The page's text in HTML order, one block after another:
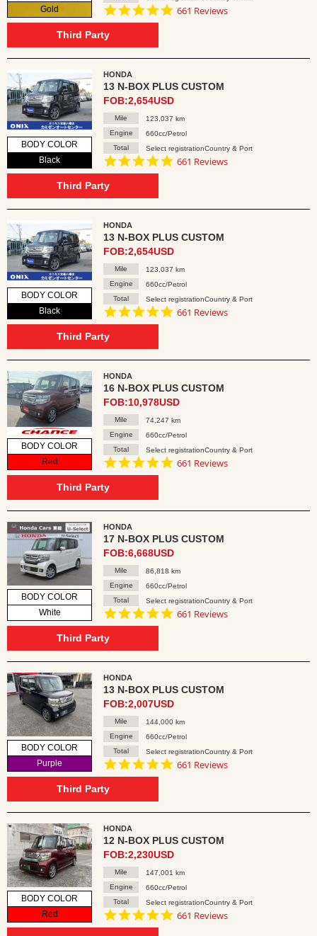
Gold
4.8
661 Reviews
Third Party
BODY COLOR
Black
HONDA
13 N-BOX PLUS CUSTOM
FOB:2,654USD
Mile
123,037 km
Engine
660cc/Petrol
Total
Select registrationCountry & Port
4.8
661 Reviews
Third Party
BODY COLOR
Black
HONDA
13 N-BOX PLUS CUSTOM
FOB:2,654USD
Mile
123,037 km
Engine
660cc/Petrol
Total
Select registrationCountry & Port
4.8
661 Reviews
Third Party
BODY COLOR
Red
HONDA
16 N-BOX PLUS CUSTOM
FOB:10,978USD
Mile
74,247 km
Engine
660cc/Petrol
Total
Select registrationCountry & Port
4.8
661 Reviews
Third Party
BODY COLOR
White
HONDA
17 N-BOX PLUS CUSTOM
FOB:6,668USD
Mile
86,818 km
Engine
660cc/Petrol
Total
Select registrationCountry & Port
4.8
661 Reviews
Third Party
BODY COLOR
Purple
HONDA
13 N-BOX PLUS CUSTOM
FOB:2,007USD
Mile
144,000 km
Engine
660cc/Petrol
Total
Select registrationCountry & Port
4.8
661 Reviews
Third Party
BODY COLOR
Red
HONDA
12 N-BOX PLUS CUSTOM
FOB:2,230USD
Mile
147,001 km
Engine
660cc/Petrol
Total
Select registrationCountry & Port
4.8
661 Reviews